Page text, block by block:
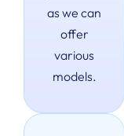
as we can
offer
various
models.